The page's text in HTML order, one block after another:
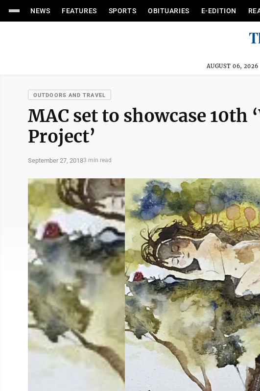
NEWS FEATURES SPORTS OBITUARIES E-EDITION
AUGUST 06, 2026
OUTDOORS AND TRAVEL
MAC set to showcase 10th
Project’
September 27, 20183 min read